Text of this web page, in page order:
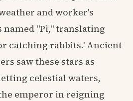
and worker's
"Pi," translating
catching rabbits.' Ancient
saw these stars as
celestial waters,
emperor in reigning